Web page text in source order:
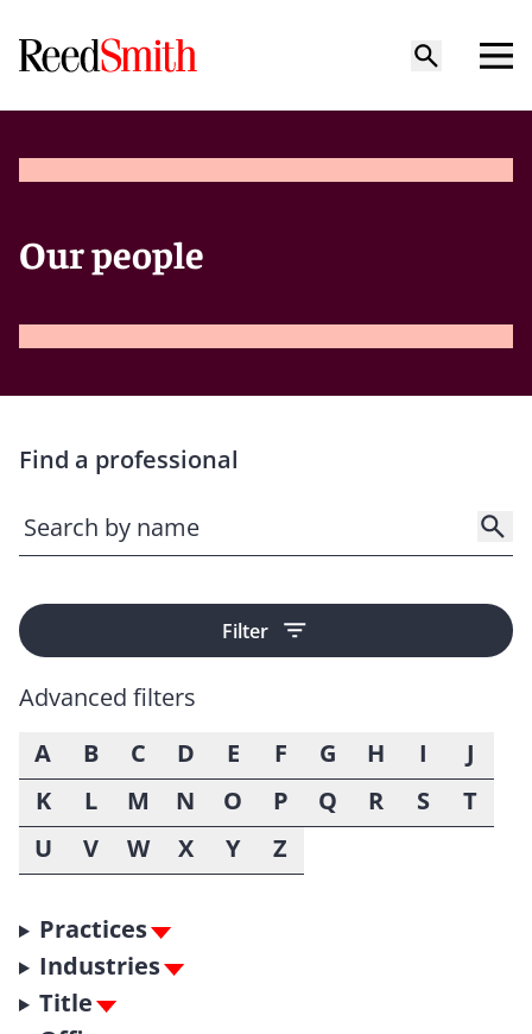
Our people
Find a professional
Filter
Advanced filters
A
B C D E F G H I
J
K
L M N O P Q R S
T
U
V W X Y Z
Practices
Industries
Title